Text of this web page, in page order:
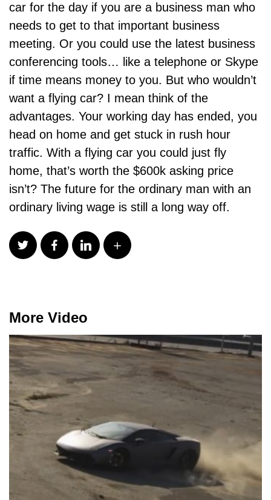
car for the day if you are a business man who
needs to get to that important business
meeting. Or you could use the latest business
conferencing tools… like a telephone or Skype
if time means money to you. But who wouldn’t
want a flying car? I mean think of the
advantages. Your working day has ended, you
head on home and get stuck in rush hour
traffic. With a flying car you could just fly
home, that’s worth the $600k asking price
isn’t? The future for the ordinary man with an
ordinary living wage is still a long way off.
More Video